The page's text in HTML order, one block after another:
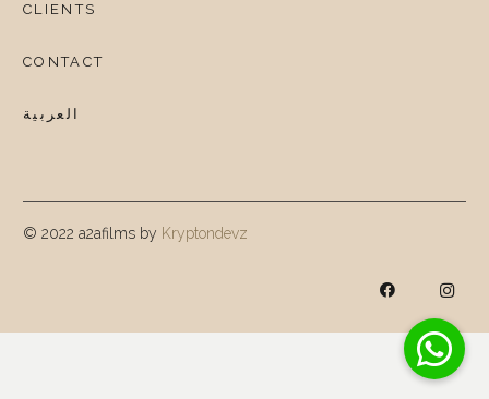
CLIENTS
CONTACT
العربية
© 2022 a2afilms by Kryptondevz